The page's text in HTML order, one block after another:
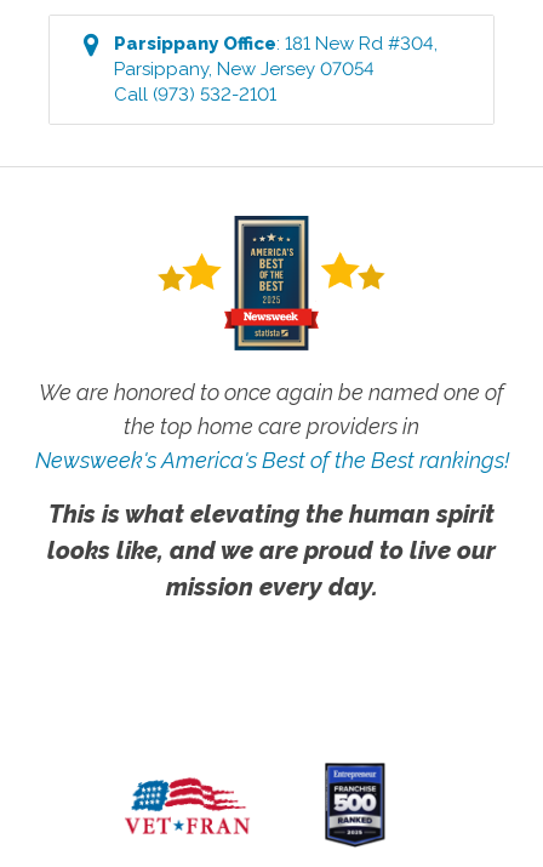
ParsippanyOffice:181 New Rd #304,
Parsippany,New Jersey 07054
Call (973) 532-2101
We are honored to once again be named one of
the top home care providers in
Newsweek's America's Best of the Best rankings!
This is what elevating the human spirit
looks like, and we are proud to live our
mission every day.